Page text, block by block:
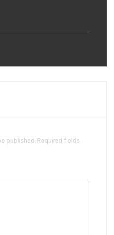
published. Required fields